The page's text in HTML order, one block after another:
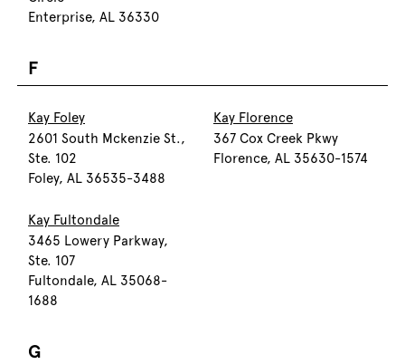
Enterprise, AL 36330
F
Kay Foley
2601 South Mckenzie St.,
Ste. 102
Foley, AL 36535-3488
Kay Florence
367 Cox Creek Pkwy
Florence, AL 35630-1574
Kay Fultondale
3465 Lowery Parkway,
Ste. 107
Fultondale, AL 35068-
1688
G